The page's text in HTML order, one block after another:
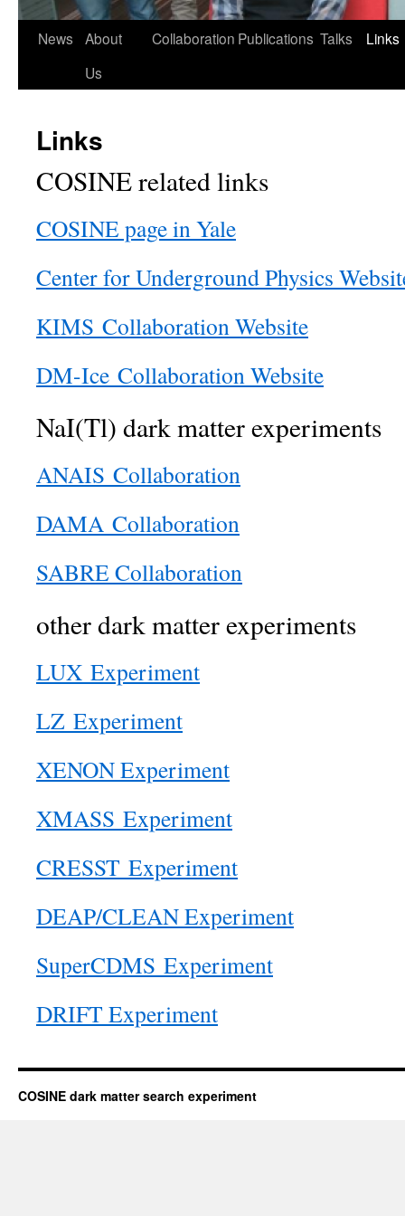
News
About
Us
Collaboration Publications Talks Links
Links
COSINE related links
COSINE page in Yale
Center for Underground Physics
KIMS Collaboration Website
DM-Ice Collaboration Website
NaI(Tl) dark matter experiments
ANAIS Collaboration
DAMA Collaboration
SABRE Collaboration
other dark matter experiments
LUX Experiment
LZ Experiment
XENON Experiment
XMASS Experiment
CRESST Experiment
DEAP/CLEAN Experiment
SuperCDMS Experiment
DRIFT Experiment
COSINE dark matter search experiment